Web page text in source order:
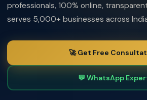
professionals, 100% online,
serves 5,000+ businesses across
🚀 Get Free
💬 WhatsApp